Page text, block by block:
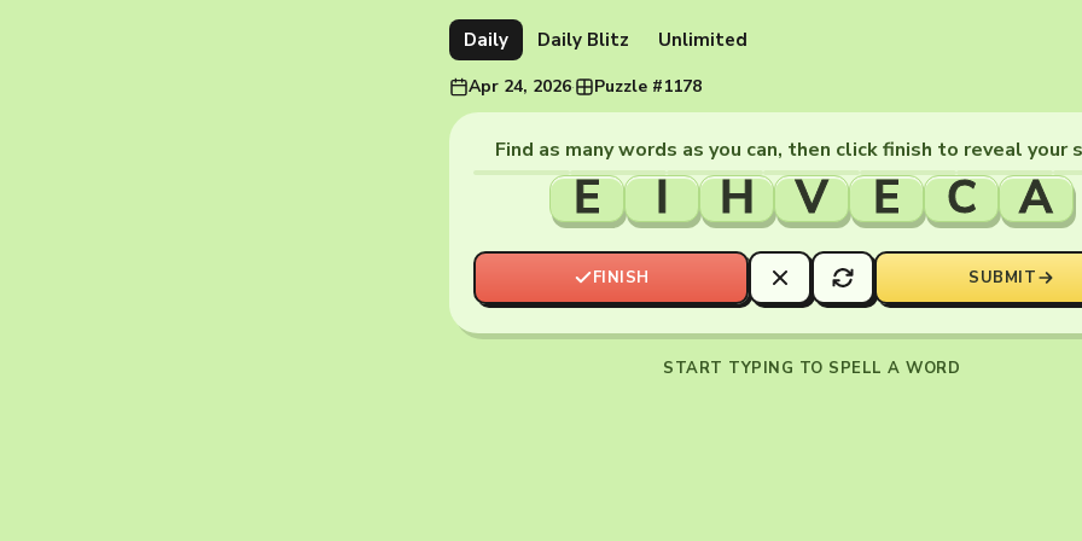
Daily Daily Blitz Unlimited
Apr 24, 2026· Puzzle #1178
Find as many words as you can, then click finish to reveal your
E I H V E C A
FINISH SUBMIT
START TYPING TO SPELL A WORD